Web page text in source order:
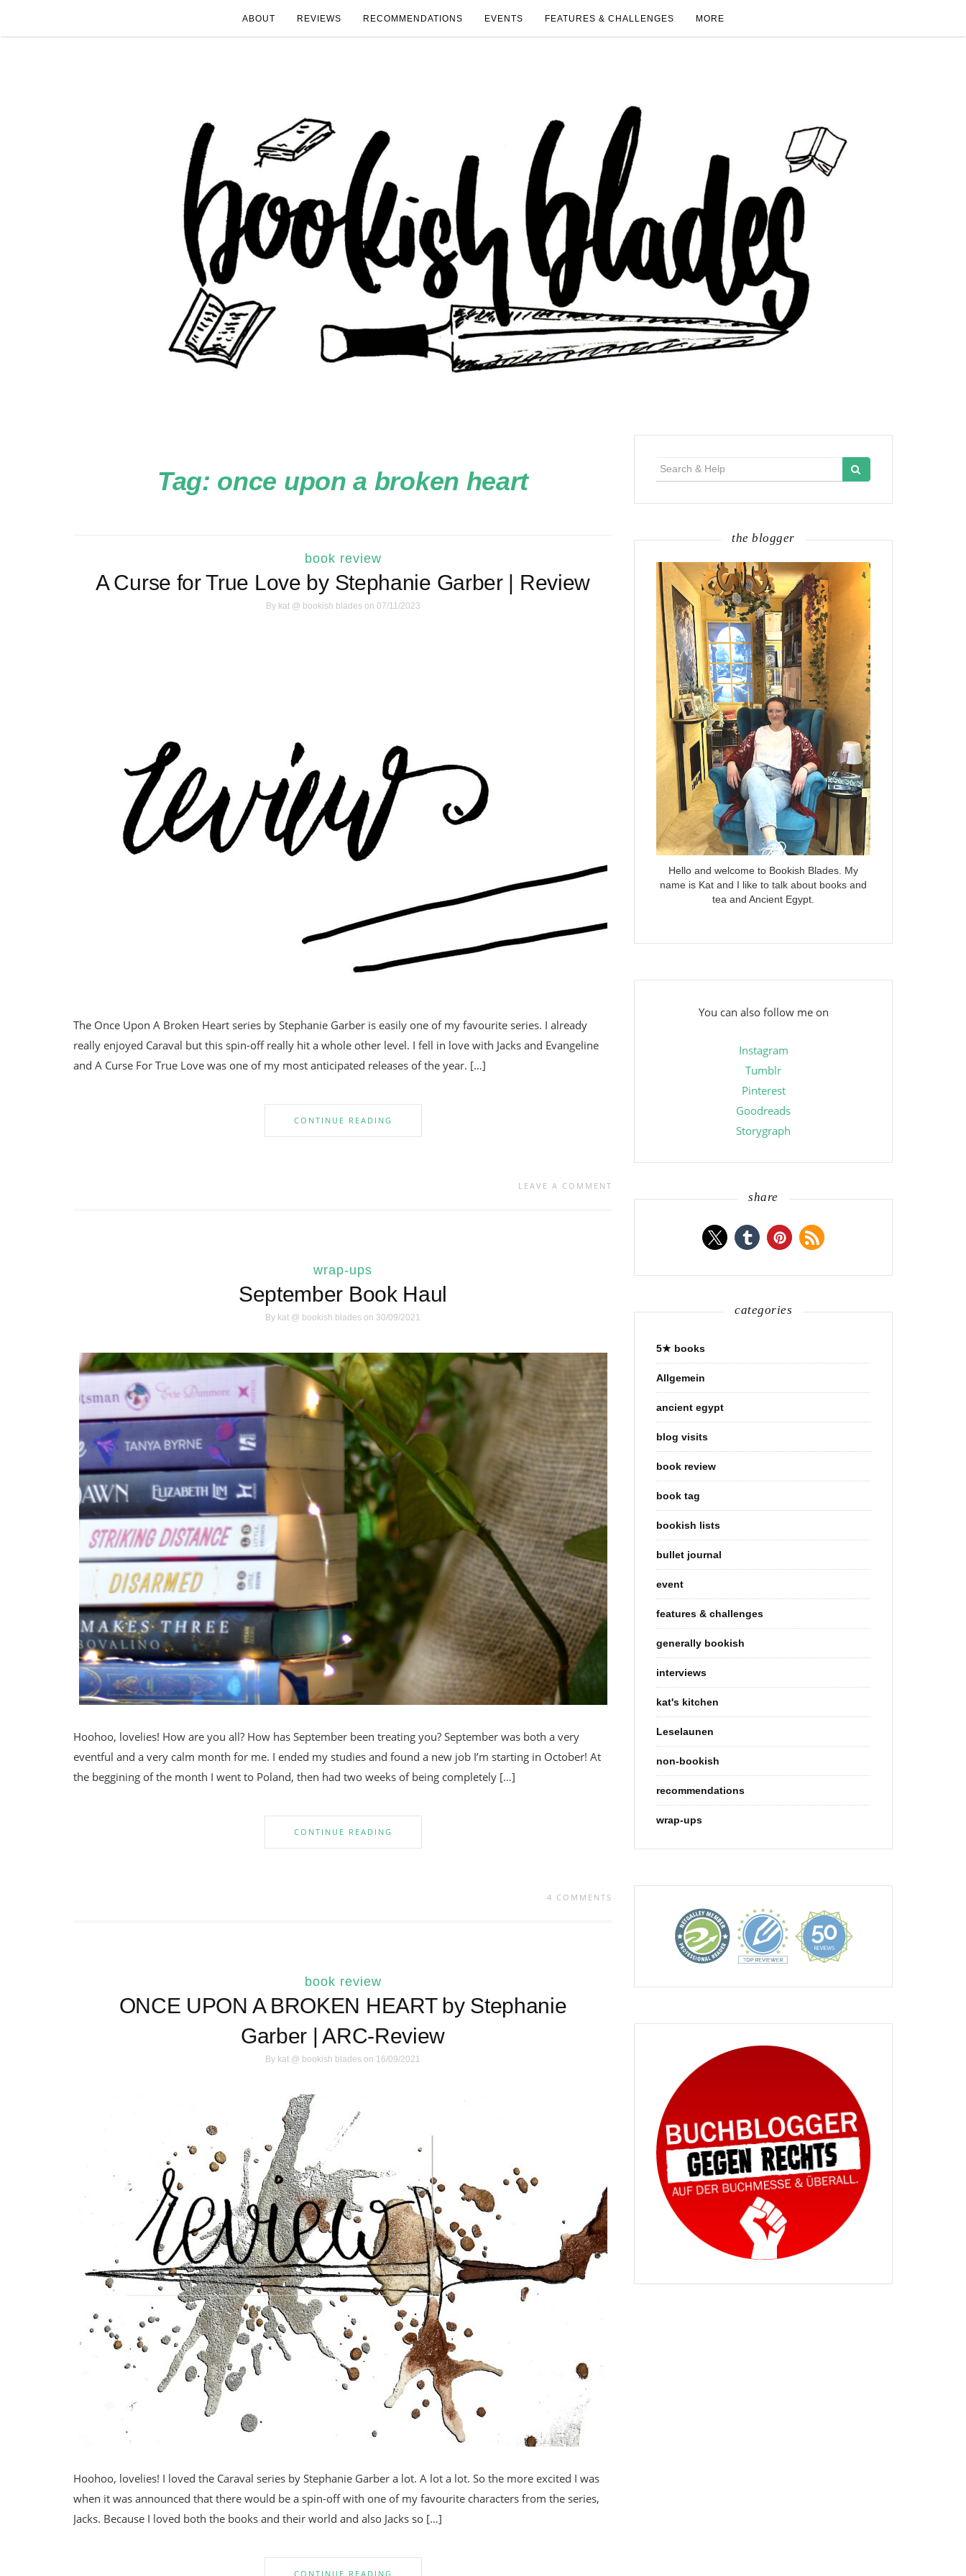
ABOUT REVIEWS RECOMMENDATIONS EVENTS FEATURES & CHALLENGES MORE
Tag: once upon a broken heart
book review
A Curse for True Love by Stephanie Garber | Review
By kat @ bookish bladeson 07/11/2023
The Once Upon A Broken Heart series by Stephanie Garber is easily one of my favourite series. I already
really enjoyed Caraval but this spin-off really hit a whole other level. I fell in love with Jacks and Evangeline
and A Curse For True Love was one of my most anticipated releases of the year. […]
CONTINUE READING
LEAVE A COMMENT
wrap-ups
September Book Haul
By kat @ bookish blades on 30/09/2021
Hoohoo, lovelies! How are you all? How has September been treating you? September was both a very
eventful and a very calm month for me. I ended my studies and found a new job I’m starting in October! At
the beggining of the month I went to Poland, then had two weeks of being completely […]
CONTINUE READING
4 COMMENTS
book review
ONCE UPON A BROKEN HEART by Stephanie
Garber | ARC-Review
By kat @ bookish blades on 16/09/2021
Hoohoo, lovelies! I loved the Caraval series by Stephanie Garber a lot. A lot a lot. So the more excited I was
when it was announced that there would be a spin-off with one of my favourite characters from the series,
Jacks. Because I loved both the books and their world and also Jacks so […]
CONTINUE READING
the blogger
Hello and welcome to Bookish Blades. My
name is Kat and I like to talk about books and
tea and Ancient Egypt.
You can also follow me on
Instagram
Tumblr
Pinterest
Goodreads
Storygraph
share
categories
5★ books
Allgemein
ancient egypt
blog visits
book review
book tag
bookish lists
bullet journal
event
features & challenges
generally bookish
interviews
kat's kitchen
Leselaunen
non-bookish
recommendations
wrap-ups